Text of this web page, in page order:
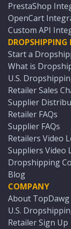
PrestaShop
OpenCart
Custom API
DROPSHIPPING
Start a
What is
U.S.
Retailer Sales
Supplier
Retailer FAQs
Supplier FAQs
Retailers Video
Suppliers Video
Dropshipping
Blog
COMPANY
About TopDawg
U.S.
Retailer Sign Up